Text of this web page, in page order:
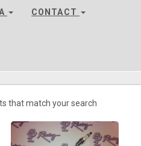
CONTACT
that match your search